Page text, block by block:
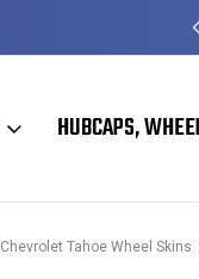
HUBCAPS,
Chevrolet Tahoe Wheel Skins